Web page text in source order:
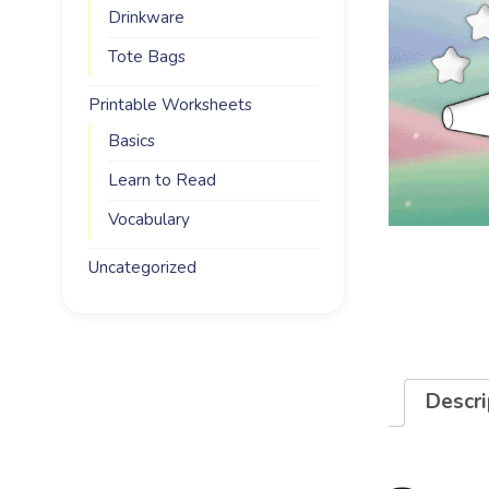
Drinkware
Tote Bags
Printable Worksheets
Basics
Learn to Read
Vocabulary
Uncategorized